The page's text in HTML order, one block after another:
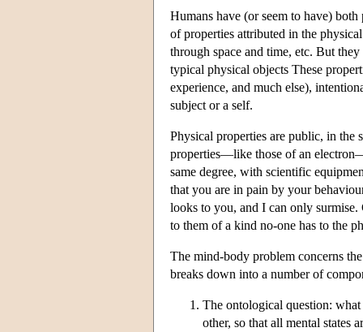
Humans have (or seem to have)
of properties attributed in the
through space and time, etc. But
typical physical objects These
experience, and much else),
subject or a self.
Physical properties are public, in the
properties—like those of an
same degree, with scientific
that you are in pain by your
looks to you, and I can only surmise.
to them of a kind no-one has to the
The mind-body problem concerns
breaks down into a number of
The ontological question: what
other, so that all mental states